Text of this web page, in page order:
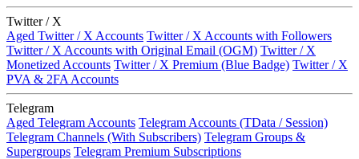
Twitter / X
Aged Twitter / X Accounts Twitter / X Accounts with Followers
Twitter / X Accounts with Original Email (OGM) Twitter / X
Monetized Accounts Twitter / X Premium (Blue Badge) Twitter / X
PVA & 2FA Accounts
Telegram
Aged Telegram Accounts Telegram Accounts (TData / Session)
Telegram Channels (With Subscribers) Telegram Groups &
Supergroups Telegram Premium Subscriptions